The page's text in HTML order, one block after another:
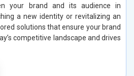
your brand and its audience in
a new identity or revitalizing an
solutions that ensure your brand
competitive landscape and drives